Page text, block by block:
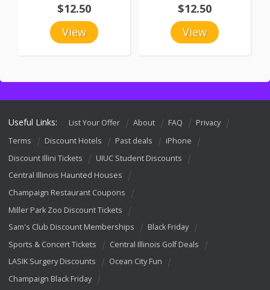
View
$12.50
View
$12.50
Useful Links: List Your Offer About FAQ
Privacy
Terms
Discount Hotels Past deals
iPhone
Discount Illini Tickets
UIUC Student Discounts
Central Illinois Haunted Houses
Champaign Restaurant Coupons
Miller Park Zoo Discount Tickets
Sam's Club Discount Memberships
Black Friday
Sports & Concert Tickets
Central Illinois Golf Deals
LASIK Surgery Discounts
Ocean City Fun
Champaign Black Friday